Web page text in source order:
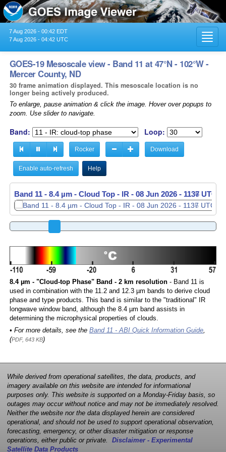
7 Aug 2026 - 00:42 EDT
7 Aug 2026 - 04:42 UTC
GOES-19 Mesoscale view - Band 11 at 47°N - 102°W -
Mercer County, ND
30 frame animation displayed. This mesoscale location is no
longer being actively produced.
To enlarge, pause animation & click the image. Hover over popups to
zoom. Use slider to navigate.
Band: Loop:
Rocker Download
Enable auto-refresh Help
Band 11 - 8.4 µm - Cloud Top - IR - 08 Jun 2026 - 1137 UTC
Band 11 - 8.4 µm - Cloud Top - IR - 08 Jun 2026 - 1138 UTC
8.4 µm - "Cloud-top Phase" Band - 2 km resolution- Band 11 is
used in combination with the 11.2 and 12.3 µm bands to derive cloud
phase and type products. This band is similar to the "traditional" IR
longwave window band, although the 8.4 µm band assists in
determining the microphysical properties of clouds.
• For more details, see the Band 11 - ABI Quick Information Guide,
(PDF, 643 KB)
While derived from operational satellites, the data, products, and
imagery available on this website are intended for informational
purposes only. This website is supported on a Monday-Friday basis, so
outages may occur without notice and may not be immediately resolved.
Neither the website nor the data displayed herein are considered
operational, and should not be used to support operational observation,
forecasting, emergency, or other disaster mitigation or response
operations, either public or private. Disclaimer - Experimental
Satellite Data Products